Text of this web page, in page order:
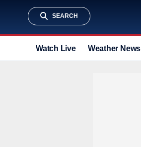
SEARCH
Watch Live Weather News